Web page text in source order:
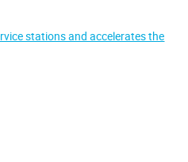
stations and accelerates the